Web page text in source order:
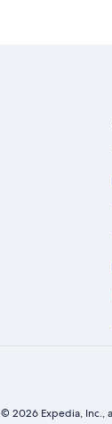
© 2026 Expedia, Inc.,